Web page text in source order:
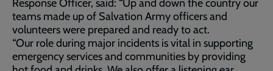
Response Officer, said: “Up and down the country our
teams made up of Salvation Army officers and
volunteers were prepared and ready to act.
“Our role during major incidents is vital in supporting
emergency services and communities by providing